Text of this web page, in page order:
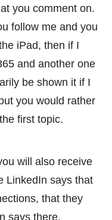
you comment on.
follow me and you
iPad, then if I
and another one
be shown it if I
you would rather
first topic.
will also receive
LinkedIn says that
that they
says there.